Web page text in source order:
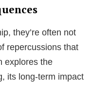
they’re often not
repercussions that
explores the
its long-term impact